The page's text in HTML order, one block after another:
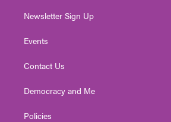
Newsletter Sign Up
Events
Contact Us
Democracy and Me
Policies